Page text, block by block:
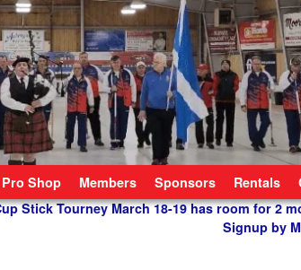
Pro Shop Members Sponsors Rentals
Stick Tourney March 18-19 has room for 2
Signup by